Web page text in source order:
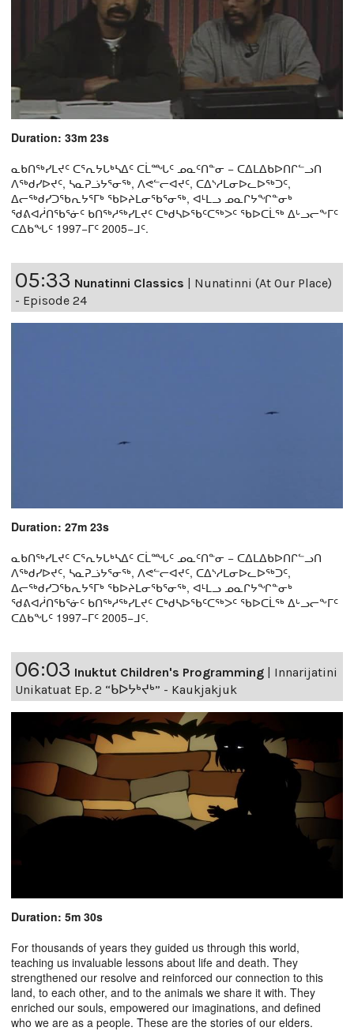
Duration: 33m 23s
ᓇᑲᑎᖅᓯᒪᔪᑦ ᑕᕐᕆᔭᒐᒃᓴᐃᑦ ᑕᒫᙵᑦ ᓄᓇᑦᑎᓐᓂ − ᑕᐃᒪᐃᑲᐅᑎᒋᓪᓗᑎ
ᐱᖅᑯᓯᐅᔪᑦ, ᓴᓇᕈᓘᔭᕐᓂᖅ, ᐱᕙᓪᓕᐊᔪᑦ, ᑕᐃᔅᓱᒪᓂᐅᓚᐅᖅᑐᑦ,
ᐃᓕᖅᑯᓯᑐᖃᕆᔭᕐᒥᒃ ᖃᐅᔨᒪᓂᖃᕐᓂᖅ, ᐊᒻᒪᓗ ᓄᓇᒋᔭᖏᓐᓂᒃ
ᖁᕕᐊᓲᑎᖃᕐᓃᑦ ᑲᑎᖅᓱᖅᓯᒪᔪᑦ ᑕᒃᑯᓴᐅᖃᑦᑕᖅᐳᑦ ᖃᐅᑕᒫᖅ ᐃᒡᓗᓕᖕᒥᑦ
ᑕᐃᑲᖓᑦ 1997−ᒥᑦ 2005−ᒧᑦ.
05:33 Nunatinni Classics
Nunatinni (At Our Place)
- Episode 24
Duration: 27m 23s
ᓇᑲᑎᖅᓯᒪᔪᑦ ᑕᕐᕆᔭᒐᒃᓴᐃᑦ ᑕᒫᙵᑦ ᓄᓇᑦᑎᓐᓂ − ᑕᐃᒪᐃᑲᐅᑎᒋᓪᓗᑎ
ᐱᖅᑯᓯᐅᔪᑦ, ᓴᓇᕈᓘᔭᕐᓂᖅ, ᐱᕙᓪᓕᐊᔪᑦ, ᑕᐃᔅᓱᒪᓂᐅᓚᐅᖅᑐᑦ,
ᐃᓕᖅᑯᓯᑐᖃᕆᔭᕐᒥᒃ ᖃᐅᔨᒪᓂᖃᕐᓂᖅ, ᐊᒻᒪᓗ ᓄᓇᒋᔭᖏᓐᓂᒃ
ᖁᕕᐊᓲᑎᖃᕐᓃᑦ ᑲᑎᖅᓱᖅᓯᒪᔪᑦ ᑕᒃᑯᓴᐅᖃᑦᑕᖅᐳᑦ ᖃᐅᑕᒫᖅ ᐃᒡᓗᓕᖕᒥᑦ
ᑕᐃᑲᖓᑦ 1997−ᒥᑦ 2005−ᒧᑦ.
06:03 Inuktut Children's Programming
Innarijatini
Unikatuat Ep. 2 “ᑲᐅᔭᒃᔪᒃ” - Kaukjakjuk
Duration: 5m 30s
For thousands of years they guided us through this world,
teaching us invaluable lessons about life and death. They
strengthened our resolve and reinforced our connection to this
land, to each other, and to the animals we share it with. They
enriched our souls, empowered our imaginations, and defined
who we are as a people. These are the stories of our elders.